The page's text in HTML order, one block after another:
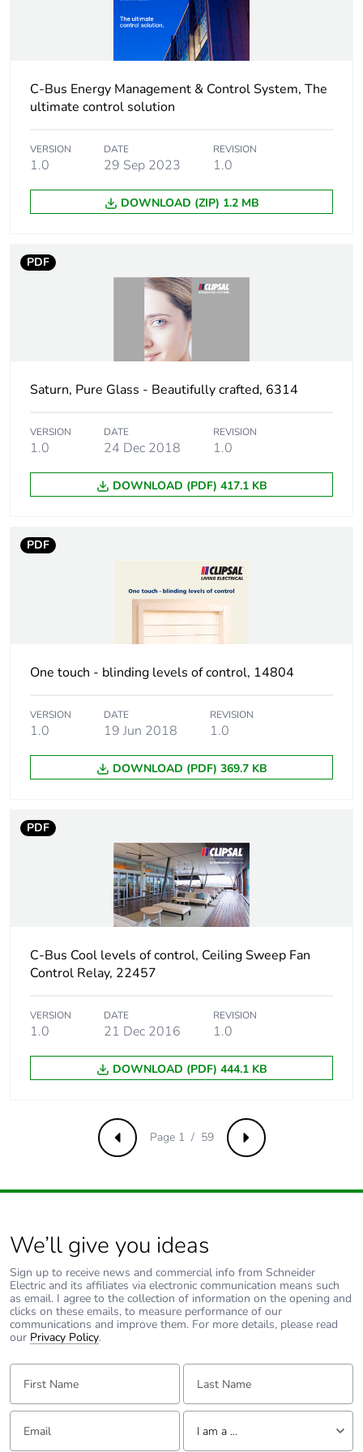
CAR
Number of units
6
Package 2
height
24.5 cm
34 cm
4.063 kg
package 3
Number of units
in package 3
180
height
80 cm
weight
Green premium
status for
Green Premium product
Total lifecycle
carbon footprint
230 kg CO2 eq.
Carbon footprint
manufacturing
phase [a1 to a3]
136.87625890588137
manufacturing
phase [a1 to a3]
Carbon footprint
3.4041810145653795
of the
Carbon footprint
of the
installation
phase [a5]
0.0035553393032037414
installation
phase [a5]
Carbon footprint
88.49195173716083
C-Bus Energy Management & Control System, The
ultimate control solution
VERSION
1.0
DATE
29 Sep 2023
REVISION
1.0
DOWNLOAD (ZIP) 1.2 MB
PDF
Saturn, Pure Glass - Beautifully crafted, 6314
VERSION
1.0
DATE
24 Dec 2018
REVISION
1.0
DOWNLOAD (PDF) 417.1 KB
PDF
One touch - blinding levels of control, 14804
VERSION
1.0
DATE
19 Jun 2018
REVISION
1.0
DOWNLOAD (PDF) 369.7 KB
PDF
C-Bus Cool levels of control, Ceiling Sweep Fan
Control Relay, 22457
VERSION
1.0
DATE
21 Dec 2016
REVISION
1.0
DOWNLOAD (PDF) 444.1 KB
Previous Next
Page 1 / 59
We’ll give you ideas
Sign up to receive news and commercial info from Schneider
Electric and its affiliates via electronic communication means such
as email. I agree to the collection of information on the opening and
clicks on these emails, to measure performance of our
communications and improve them. For more details, please read
our Privacy Policy.
First Name: Last Name:
Email: Tell us about yourself
I am a ...